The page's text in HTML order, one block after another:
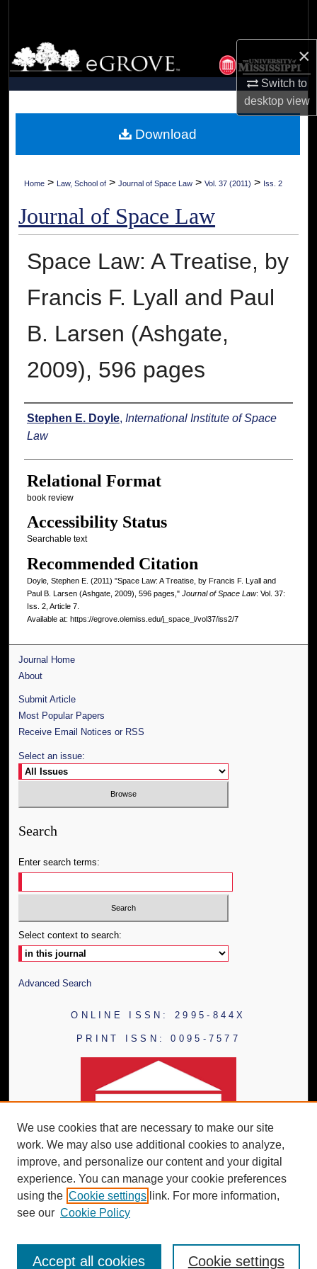
×
Switch to
desktopview
Browse Collections
My Account
Digital Commons Network™
Home > Law, School of > Journal of Space Law > Vol. 37 (2011) > Iss. 2
Journal of Space Law
Space Law: A Treatise, by
Francis F. Lyall and Paul
B. Larsen (Ashgate,
2009), 596 pages
Authors
Stephen E. Doyle, International Institute of Space
Law
Relational Format
book review
Accessibility Status
Searchable text
Recommended Citation
Doyle, Stephen E. (2011) "Space Law: A Treatise, by Francis F. Lyall and
Paul B. Larsen (Ashgate, 2009), 596 pages," Journal of Space Law: Vol. 37:
Iss. 2, Article 7.
Available at: https://egrove.olemiss.edu/j_space_l/vol37/iss2/7
Download
Journal Home
About
Submit Article
Most Popular Papers
Receive Email Notices or RSS
Select an issue:
Search
Enter search terms:
Select context to search:
Advanced Search
ONLINE ISSN: 2995-844X
PRINT ISSN: 0095-7577
We use cookies that are necessary to make our site
work. We may also use additional cookies to analyze,
improve, and personalize our content and your digital
experience. You can manage your cookie preferences
using the Cookie settings link. For more information,
see our Cookie Policy
Cookie settings
Accept all cookies